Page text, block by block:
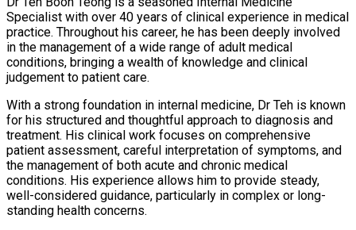
Specialist with over 40 years of clinical experience in medical
practice. Throughout his career, he has been deeply involved
in the management of a wide range of adult medical
conditions, bringing a wealth of knowledge and clinical
judgement to patient care.
With a strong foundation in internal medicine, Dr Teh is known
for his structured and thoughtful approach to diagnosis and
treatment. His clinical work focuses on comprehensive
patient assessment, careful interpretation of symptoms, and
the management of both acute and chronic medical
conditions. His experience allows him to provide steady,
well-considered guidance, particularly in complex or long-
standing health concerns.